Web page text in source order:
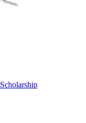
Scholarship